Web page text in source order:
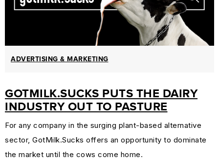
ADVERTISING & MARKETING
GOTMILK.SUCKS PUTS THE DAIRY
INDUSTRY OUT TO PASTURE
For any company in the surging plant-based alternative
sector, GotMilk.Sucks offers an opportunity to dominate
the market until the cows come home.